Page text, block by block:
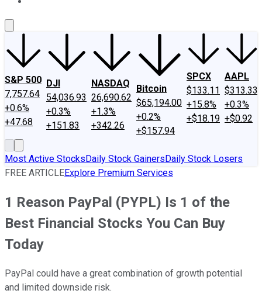
S&P 500
7,757.64
+0.6%
+47.68
DJI
54,036.93
+0.3%
+151.83
NASDAQ
26,690.62
+1.3%
+342.26
Bitcoin
$65,194.00
+0.2%
+$157.94
SPCX
$133.11
+15.8%
+$18.19
AAPL
$313.33
+0.3%
+$0.92
Most Active StocksDaily Stock GainersDaily Stock Losers
FREE ARTICLEExplore Premium Services
1 Reason PayPal (PYPL) Is 1 of the
Best Financial Stocks You Can Buy
Today
PayPal could have a great combination of growth potential
and limited downside risk.